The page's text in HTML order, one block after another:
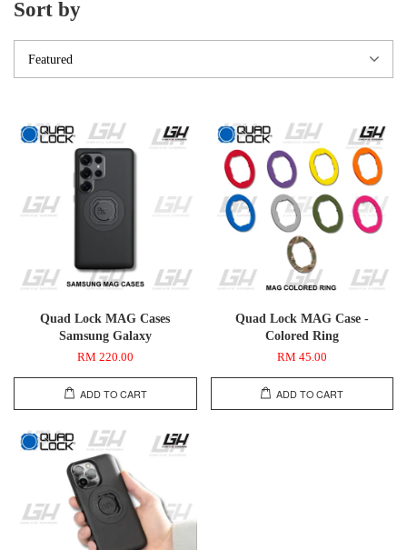
Sort by
Quad Lock MAG Cases
Samsung Galaxy
RM 220.00
ADD TO CART
Quad Lock MAG Case -
Colored Ring
RM 45.00
ADD TO CART